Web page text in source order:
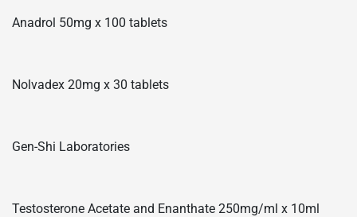
Anadrol 50mg x 100 tablets
Nolvadex 20mg x 30 tablets
Gen-Shi Laboratories
Testosterone Acetate and Enanthate 250mg/ml x 10ml